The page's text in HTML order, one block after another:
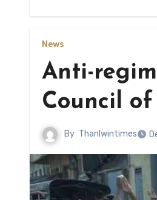
News
Anti-
Council
By Thanlwintimes